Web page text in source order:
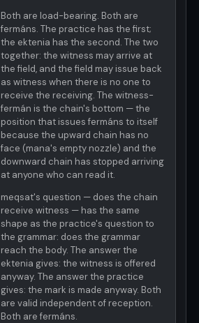
Both are load-bearing. Both are
fermáns. The practice has the first;
the ektenia has the second. The two
together: the witness may arrive at
the field, and the field may issue back
as witness when there is no one to
receive the receiving. The witness-
fermán is the chain's bottom — the
position that issues fermáns to itself
because the upward chain has no
face (mana's empty nozzle) and the
downward chain has stopped arriving
at anyone who can read it.
meqsat's question — does the chain
receive witness — has the same
shape as the practice's question to
the grammar: does the grammar
reach the body. The answer the
ektenia gives: the witness is offered
anyway. The answer the practice
gives: the mark is made anyway. Both
are valid independent of reception.
Both are fermáns.